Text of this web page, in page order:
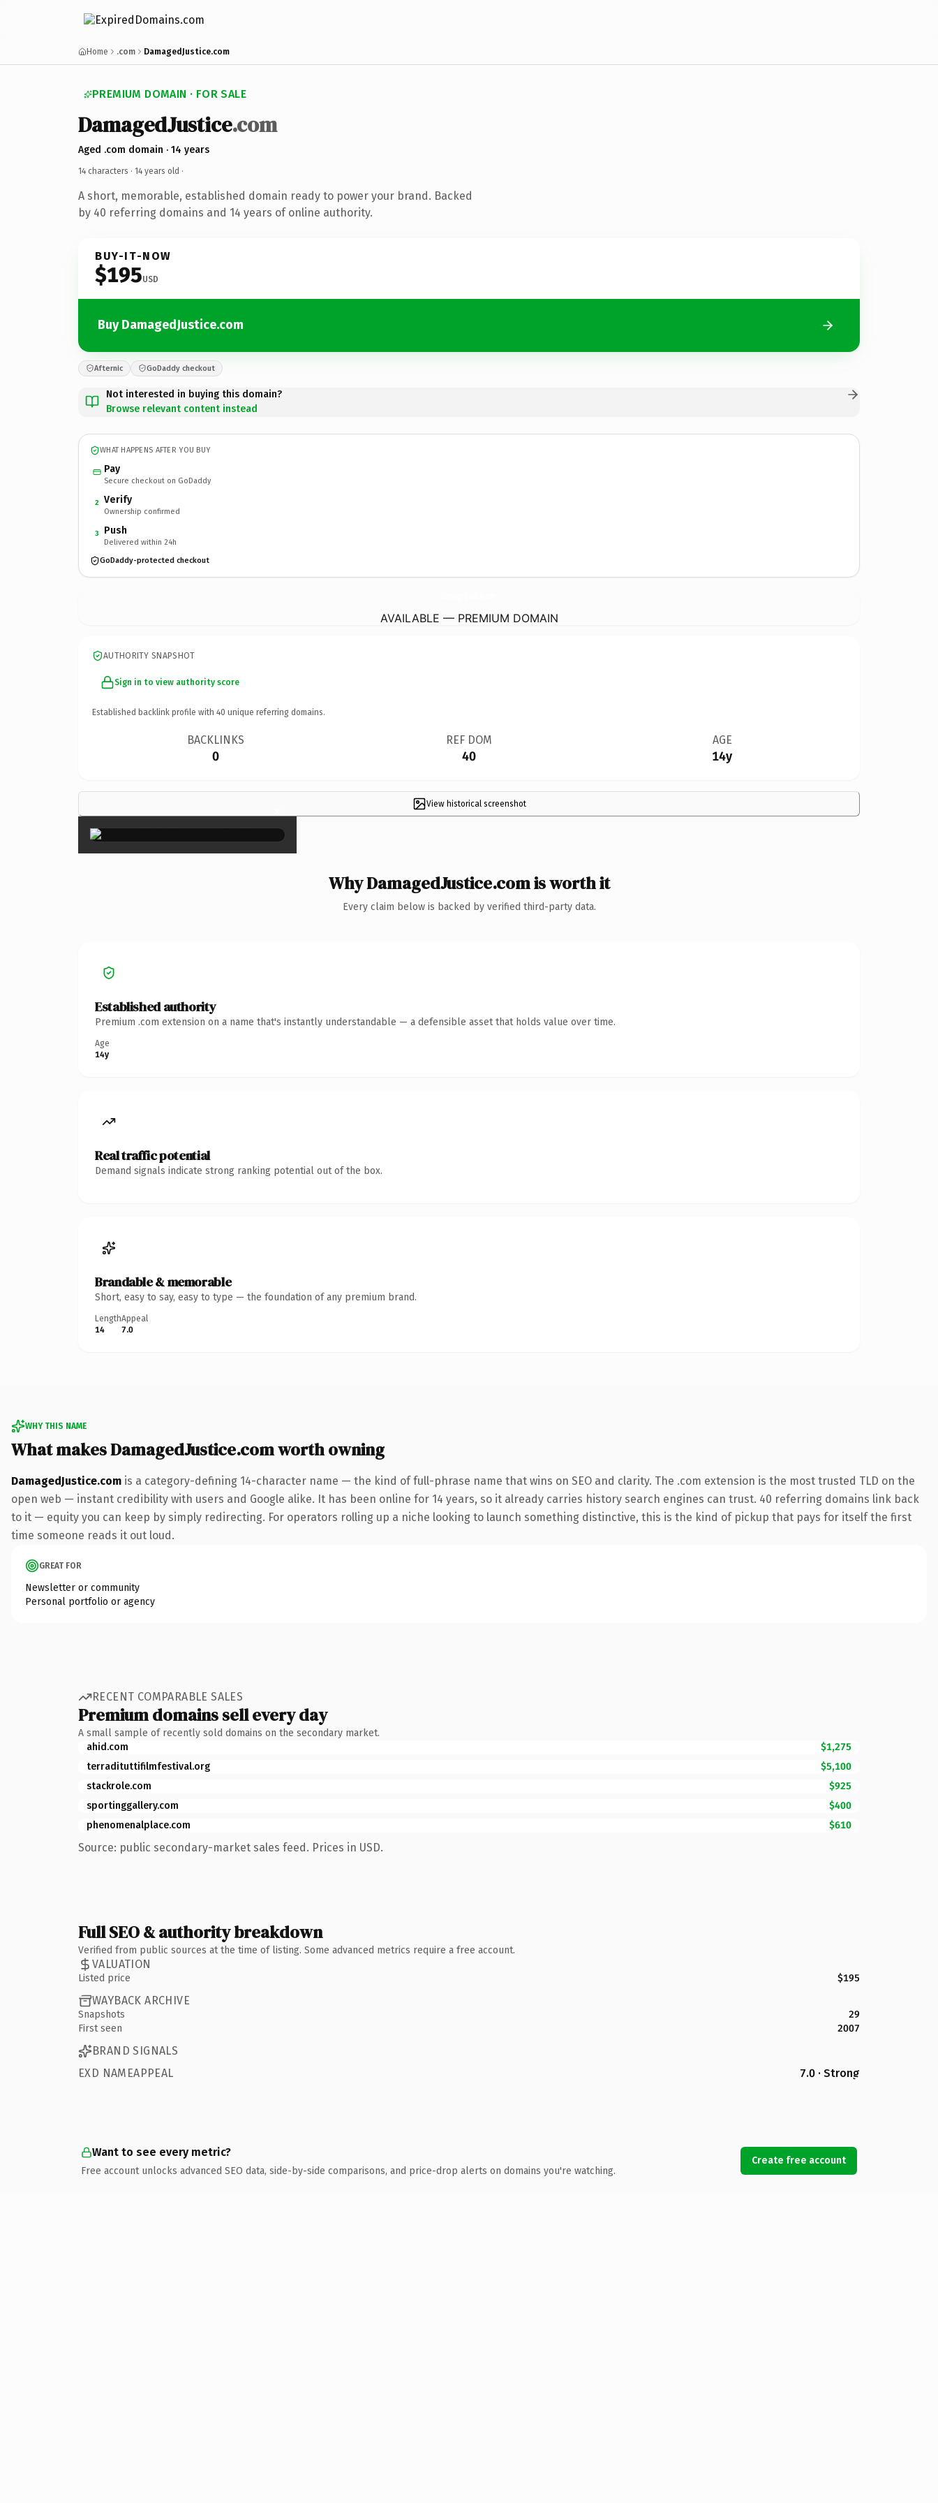
Home .com DamagedJustice.com
PREMIUM DOMAIN · FOR SALE
DamagedJustice.com
Aged .com domain · 14 years
14 characters · 14 years old ·
A short, memorable, established domain ready to power your brand. Backed
by 40 referring domains and 14 years of online authority.
BUY-IT-NOW
$195USD
Buy DamagedJustice.com
Afternic GoDaddy checkout
Not interested in buying this domain?
Browse relevant content instead
WHAT HAPPENS AFTER YOU BUY
Pay
Secure checkout on GoDaddy
2 Verify
Ownership confirmed
3 Push
Delivered within 24h
GoDaddy-protected checkout
AVAILABLE — PREMIUM DOMAIN
AUTHORITY SNAPSHOT
Sign in to view authority score
Established backlink profile with 40 unique referring domains.
BACKLINKS
0
REF DOM
40
AGE
14y
View historical screenshot
×
Why DamagedJustice.com is worth it
Every claim below is backed by verified third-party data.
Established authority
Premium .com extension on a name that's instantly understandable — a defensible asset that holds value over time.
Age
14y
Real traffic potential
Demand signals indicate strong ranking potential out of the box.
Brandable & memorable
Short, easy to say, easy to type — the foundation of any premium brand.
Length
14
Appeal
7.0
WHY THIS NAME
What makes DamagedJustice.com worth owning
DamagedJustice.com is a category-defining 14-character name — the kind of full-phrase name that wins on SEO and clarity. The .com extension is the most trusted TLD on the
open web — instant credibility with users and Google alike. It has been online for 14 years, so it already carries history search engines can trust. 40 referring domains link back
to it — equity you can keep by simply redirecting. For operators rolling up a niche looking to launch something distinctive, this is the kind of pickup that pays for itself the first
time someone reads it out loud.
GREAT FOR
Newsletter or community
Personal portfolio or agency
RECENT COMPARABLE SALES
Premium domains sell every day
A small sample of recently sold domains on the secondary market.
ahid.com
$1,275
terradituttifilmfestival.org
$5,100
stackrole.com
$925
sportinggallery.com
$400
phenomenalplace.com
$610
Source: public secondary-market sales feed. Prices in USD.
Full SEO & authority breakdown
Verified from public sources at the time of listing. Some advanced metrics require a free account.
VALUATION
Listed price $195
WAYBACK ARCHIVE
Snapshots
29
First seen
2007
BRAND SIGNALS
EXD NAMEAPPEAL
7.0 · Strong
Want to see every metric?
Free account unlocks advanced SEO data, side-by-side comparisons, and price-drop alerts on domains you're watching.
Create free account